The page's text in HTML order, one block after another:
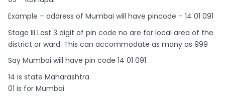
Example – address of Mumbai will have pincode – 14 01 091
Stage III Last 3 digit of pin code no are for local area of the
district or ward. This can accommodate as many as 999
Say Mumbai will have pin code 14 01 091
14 is state Maharashtra
01 is for Mumbai